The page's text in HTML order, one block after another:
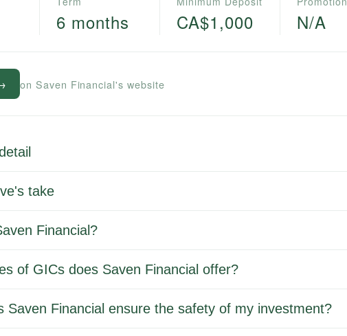
6 months CA$1,000 N/A
on Saven Financial's website
take
Financial?
of GICs does Saven Financial offer?
Saven Financial ensure the safety of my investment?